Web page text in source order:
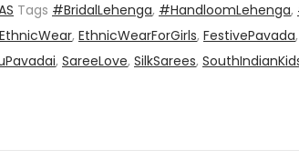
Tags #BridalLehenga, #HandloomLehenga,
EthnicWear, EthnicWearForGirls, FestivePavada,
, SareeLove, SilkSarees,